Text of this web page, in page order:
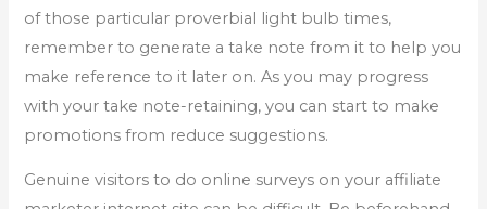
of those particular proverbial light bulb times,
remember to generate a take note from it to help you
make reference to it later on. As you may progress
with your take note-retaining, you can start to make
promotions from reduce suggestions.
Genuine visitors to do online surveys on your affiliate